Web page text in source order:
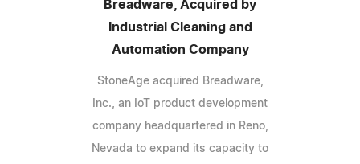
Breadware, Acquired by
Industrial Cleaning and
Automation Company
StoneAge acquired Breadware,
Inc., an IoT product development
company headquartered in Reno,
Nevada to expand its capacity to